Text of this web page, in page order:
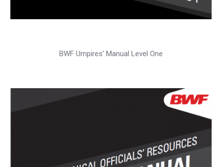
BWF Umpires’ Manual Level One